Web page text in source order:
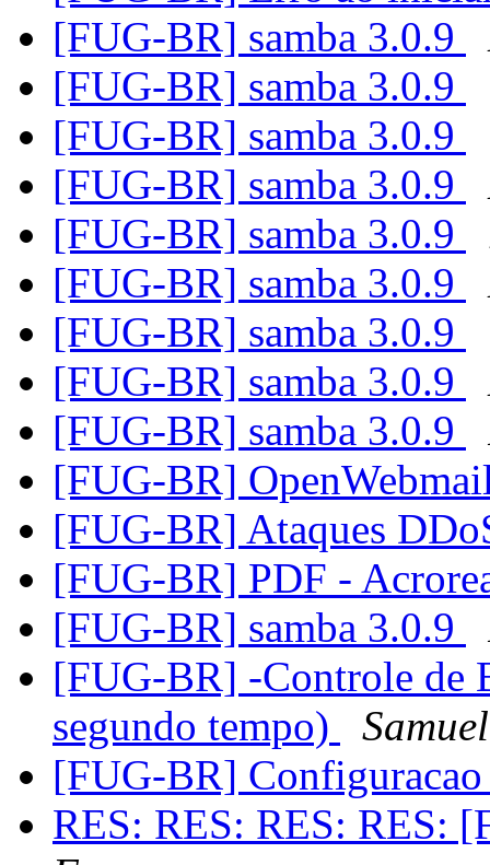
[FUG-BR] samba 3.0.9
[FUG-BR] samba 3.0.9
[FUG-BR] samba 3.0.9
[FUG-BR] samba 3.0.9
[FUG-BR] samba 3.0.9
[FUG-BR] samba 3.0.9
[FUG-BR] samba 3.0.9
[FUG-BR] samba 3.0.9
[FUG-BR] samba 3.0.9
[FUG-BR]
[FUG-BR] Ataques
[FUG-BR] PDF -
[FUG-BR] samba 3.0.9
[FUG-BR] -Controle de
segundo tempo)
[FUG-BR]
RES: RES: RES: RES: